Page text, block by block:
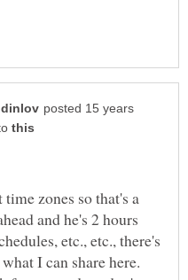
posted 15 years
zones so that's a
and he's 2 hours
etc., etc., there's
I can share here.